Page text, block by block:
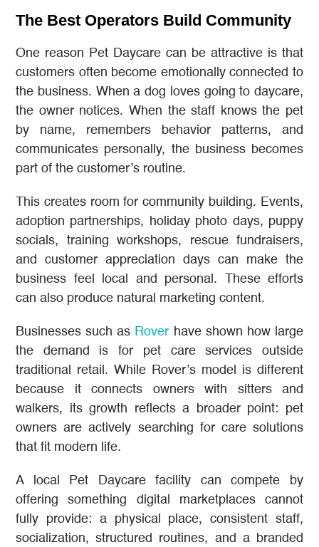
The Best Operators Build Community
One reason Pet Daycare can be attractive is that
customers often become emotionally connected to
the business. When a dog loves going to daycare,
the owner notices. When the staff knows the pet
by name, remembers behavior patterns, and
communicates personally, the business becomes
part of the customer’s routine.
This creates room for community building. Events,
adoption partnerships, holiday photo days, puppy
socials, training workshops, rescue fundraisers,
and customer appreciation days can make the
business feel local and personal. These efforts
can also produce natural marketing content.
Businesses such as Rover have shown how large
the demand is for pet care services outside
traditional retail. While Rover’s model is different
because it connects owners with sitters and
walkers, its growth reflects a broader point: pet
owners are actively searching for care solutions
that fit modern life.
A local Pet Daycare facility can compete by
offering something digital marketplaces cannot
fully provide: a physical place, consistent staff,
socialization, structured routines, and a branded